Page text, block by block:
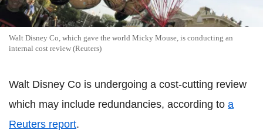
Walt Disney Co, which gave the world Micky Mouse, is conducting an
internal cost review (Reuters)
Walt Disney Co is undergoing a cost-cutting review
which may include redundancies, according to a
Reuters report.